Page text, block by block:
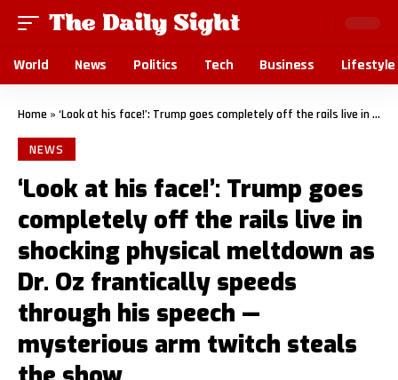
World News Politics Tech Business Lifestyle
Home » ‘Look at his face!’: Trump goes completely off the rails live in shocking physical meltdown as Dr. Oz frantically speeds through his speech — mysterious arm twitch steals the show
NEWS
‘Look at his face!’: Trump goes
completely off the rails live in
shocking physical meltdown as
Dr. Oz frantically speeds
through his speech —
mysterious arm twitch steals